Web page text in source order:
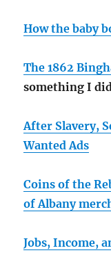
How the baby
The 1862
something I
After Slavery,
Wanted Ads
Coins of the
of Albany
Jobs, Income,